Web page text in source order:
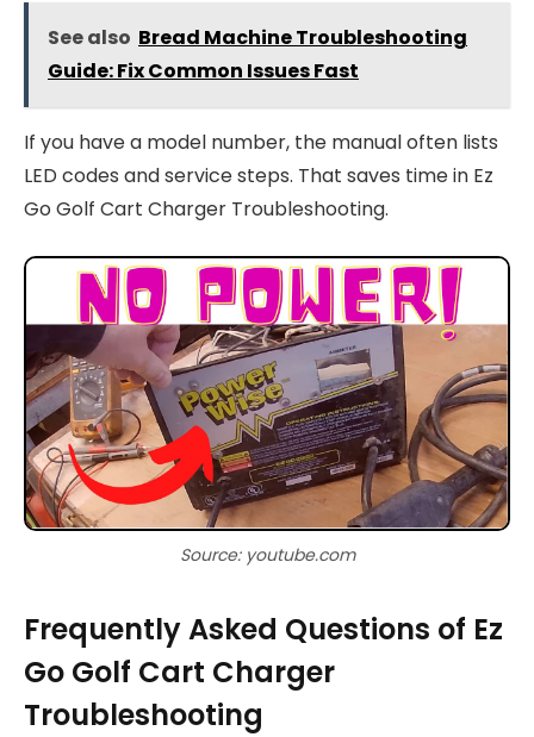
See also Bread Machine Troubleshooting
Guide: Fix Common Issues Fast
If you have a model number, the manual often lists
LED codes and service steps. That saves time in Ez
Go Golf Cart Charger Troubleshooting.
Source: youtube.com
Frequently Asked Questions of Ez
Go Golf Cart Charger
Troubleshooting